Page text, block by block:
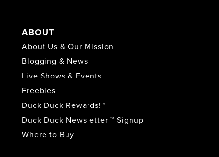
ABOUT
About Us & Our Mission
Blogging & News
Live Shows & Events
Freebies
Duck Duck Rewards!™
Duck Duck Newsletter!™ Signup
Where to Buy